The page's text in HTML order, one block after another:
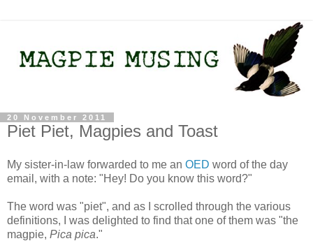
20 November 2011
Piet Piet, Magpies and Toast
My sister-in-law forwarded to me an OED word of the day
email, with a note: "Hey! Do you know this word?"
The word was "piet", and as I scrolled through the various
definitions, I was delighted to find that one of them was "the
magpie, Pica pica."